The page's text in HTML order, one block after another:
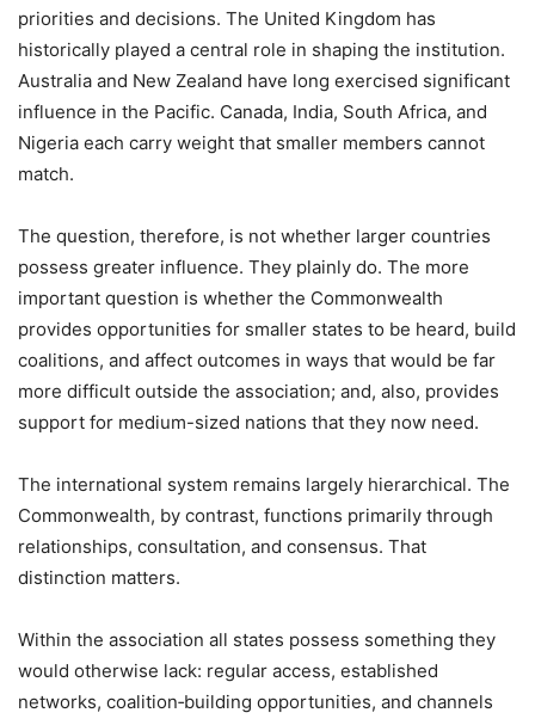
priorities and decisions. The United Kingdom has
historically played a central role in shaping the institution.
Australia and New Zealand have long exercised significant
influence in the Pacific. Canada, India, South Africa, and
Nigeria each carry weight that smaller members cannot
match.
The question, therefore, is not whether larger countries
possess greater influence. They plainly do. The more
important question is whether the Commonwealth
provides opportunities for smaller states to be heard, build
coalitions, and affect outcomes in ways that would be far
more difficult outside the association; and, also, provides
support for medium-sized nations that they now need.
The international system remains largely hierarchical. The
Commonwealth, by contrast, functions primarily through
relationships, consultation, and consensus. That
distinction matters.
Within the association all states possess something they
would otherwise lack: regular access, established
networks, coalition‑building opportunities, and channels